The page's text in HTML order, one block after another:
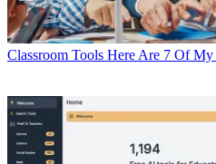
Classroom Tools Here Are 7 Of My